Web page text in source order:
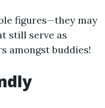
figures—they may
still serve as
amongst buddies!